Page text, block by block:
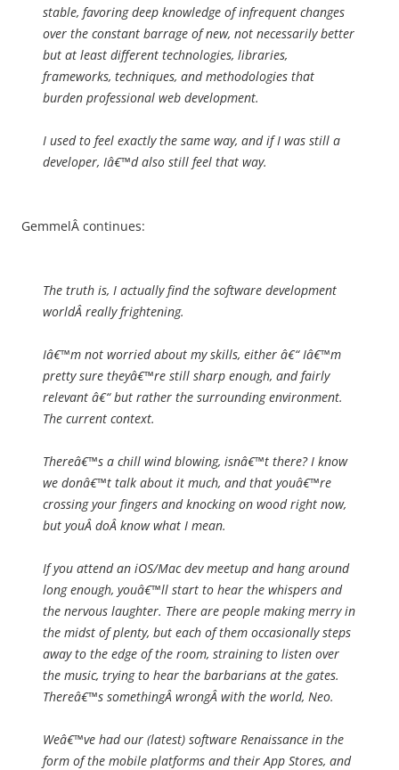
stable, favoring deep knowledge of infrequent changes
over the constant barrage of new, not necessarily better
but at least different technologies, libraries,
frameworks, techniques, and methodologies that
burden professional web development.
I used to feel exactly the same way, and if I was still a
developer, Iâ€™d also still feel that way.
GemmelÂ continues:
The truth is, I actually find the software development
worldÂ really frightening.
Iâ€™m not worried about my skills, either â€“ Iâ€™m
pretty sure theyâ€™re still sharp enough, and fairly
relevant â€“ but rather the surrounding environment.
The current context.
Thereâ€™s a chill wind blowing, isnâ€™t there? I know
we donâ€™t talk about it much, and that youâ€™re
crossing your fingers and knocking on wood right now,
but youÂ doÂ know what I mean.
If you attend an iOS/Mac dev meetup and hang around
long enough, youâ€™ll start to hear the whispers and
the nervous laughter. There are people making merry in
the midst of plenty, but each of them occasionally steps
away to the edge of the room, straining to listen over
the music, trying to hear the barbarians at the gates.
Thereâ€™s somethingÂ wrongÂ with the world, Neo.
Weâ€™ve had our (latest) software Renaissance in the
form of the mobile platforms and their App Stores, and